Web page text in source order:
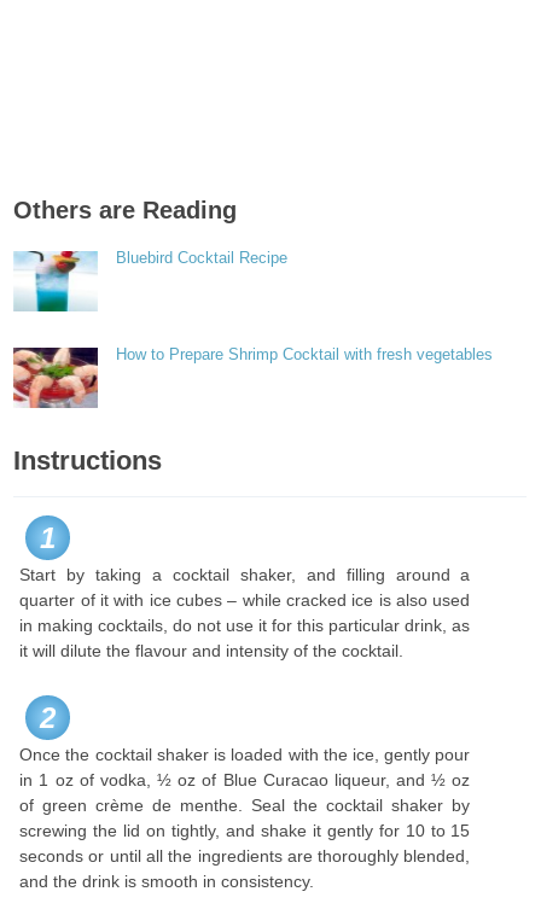
Others are Reading
Bluebird Cocktail Recipe
How to Prepare Shrimp Cocktail with fresh vegetables
Instructions
1
Start by taking a cocktail shaker, and filling around a
quarter of it with ice cubes – while cracked ice is also used
in making cocktails, do not use it for this particular drink, as
it will dilute the flavour and intensity of the cocktail.
2
Once the cocktail shaker is loaded with the ice, gently pour
in 1 oz of vodka, ½ oz of Blue Curacao liqueur, and ½ oz
of green crème de menthe. Seal the cocktail shaker by
screwing the lid on tightly, and shake it gently for 10 to 15
seconds or until all the ingredients are thoroughly blended,
and the drink is smooth in consistency.